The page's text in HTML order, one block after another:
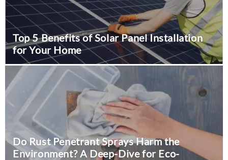
The Value of Team Building:
Insights from Entrepreneur
Gilles Baudet
August 9, 2024
Business
Top 5 Benefits of Solar Panel Installation
for Your Home
Do Rust Penetrant Sprays Harm the
Environment? A Deep-Dive for Eco-